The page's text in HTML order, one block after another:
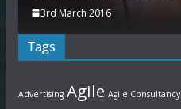
3rd March 2016
Tags
Advertising Agile Agile Consultancy